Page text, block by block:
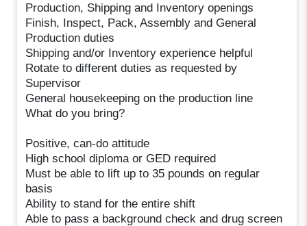
Production, Shipping and Inventory openings
Finish, Inspect, Pack, Assembly and General
Production duties
Shipping and/or Inventory experience helpful
Rotate to different duties as requested by
Supervisor
General housekeeping on the production line
What do you bring?
Positive, can-do attitude
High school diploma or GED required
Must be able to lift up to 35 pounds on regular
basis
Ability to stand for the entire shift
Able to pass a background check and drug screen